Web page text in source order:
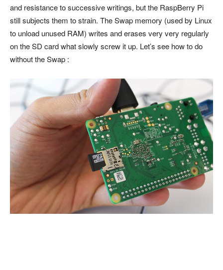
and resistance to successive writings, but the RaspBerry Pi
still subjects them to strain. The Swap memory (used by Linux
to unload unused RAM) writes and erases very very regularly
on the SD card what slowly screw it up. Let’s see how to do
without the Swap :